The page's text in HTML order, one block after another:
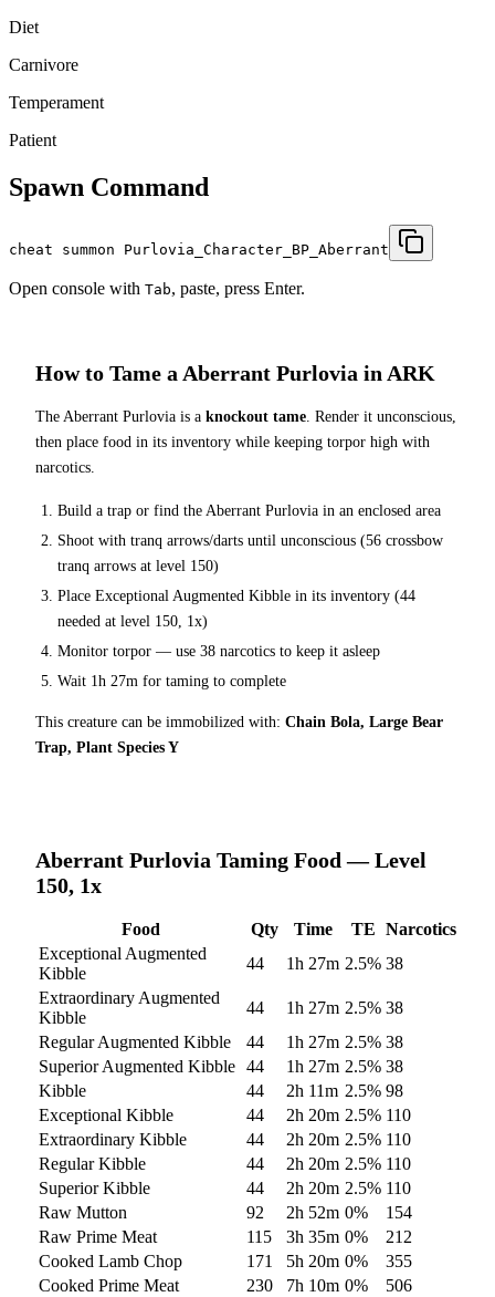
Diet
Carnivore
Temperament
Patient
Spawn Command
cheat summon Purlovia_Character_BP_Aberrant
Open console with Tab, paste, press Enter.
How to Tame aAberrant Purlovia in ARK
The Aberrant Purlovia is a knockout tame. Render it unconscious,
then place food in its inventory while keeping torpor high with
narcotics.
Build a trap or find the Aberrant Purlovia in an enclosed area
Shoot with tranq arrows/darts until unconscious (56 crossbow
tranq arrows at level 150)
Place Exceptional Augmented Kibble in its inventory (44
needed at level 150, 1x)
Monitor torpor — use 38 narcotics to keep it asleep
Wait 1h 27m for taming to complete
This creature can be immobilized with: Chain Bola, Large Bear
Trap, Plant Species Y
Aberrant Purlovia Taming Food — Level
150, 1x
Food Qty Time TE Narcotics
Exceptional Augmented
Kibble
44 1h 27m 2.5% 38
Extraordinary Augmented
Kibble
44 1h 27m 2.5% 38
Regular Augmented Kibble
44 1h 27m 2.5% 38
Superior Augmented Kibble 44 1h 27m 2.5% 38
Kibble
44 2h 11m 2.5% 98
Exceptional Kibble
44 2h 20m 2.5% 110
Extraordinary Kibble
44 2h 20m 2.5% 110
Regular Kibble
44 2h 20m 2.5% 110
Superior Kibble
44 2h 20m 2.5% 110
Raw Mutton
92 2h 52m 0%
154
Raw Prime Meat
115 3h 35m 0%
212
Cooked Lamb Chop
171 5h 20m 0%
355
Cooked Prime Meat
230 7h 10m 0%
506